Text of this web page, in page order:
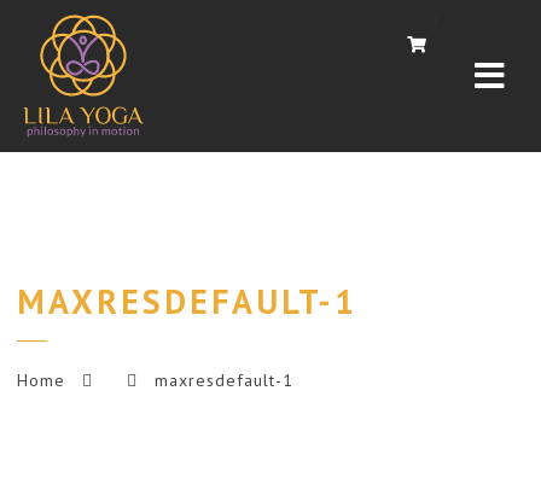
MAXRESDEFAULT-1
Home maxresdefault-1